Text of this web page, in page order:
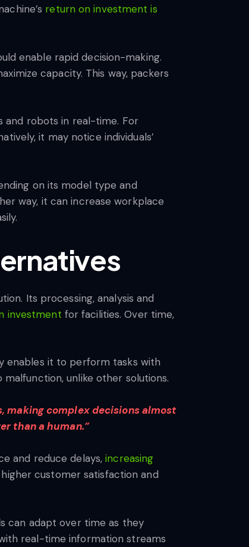
return on investment is
enable rapid decision-making.
capacity. This way, packers
and robots in real-time. For
it may notice individuals’
on its model type and
way, it can increase workplace
Its processing, analysis and
investment for facilities. Over time,
enables it to perform tasks with
unlike other solutions.
making complex decisions almost
than a human.”
and reduce delays,increasing
customer satisfaction and
can adapt over time as they
real-time information streams